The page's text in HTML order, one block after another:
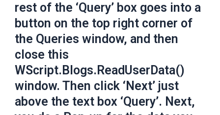
rest of the ‘Query’ box goes into a
button on the top right corner of
the Queries window, and then
close this
WScript.Blogs.ReadUserData()
window. Then click ‘Next’ just
above the text box ‘Query’. Next,